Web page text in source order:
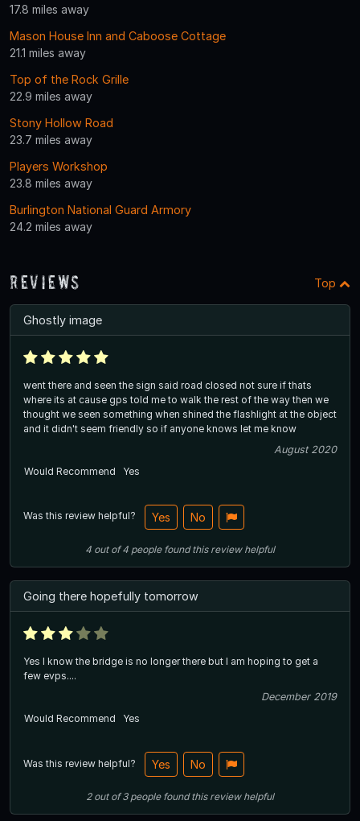
17.8 miles away
Mason House Inn and Caboose Cottage
21.1 miles away
Top of the Rock Grille
22.9 miles away
Stony Hollow Road
23.7 miles away
Players Workshop
23.8 miles away
Burlington National Guard Armory
24.2 miles away
Reviews Top
Ghostly image
went there and seen the sign said road closed not sure if thats
where its at cause gps told me to walk the rest of the way then we
thought we seen something when shined the flashlight at the object
and it didn't seem friendly so if anyone knows let me know
August 2020
Would Recommend
Yes
Was this review helpful? Yes No
4 out of4 people found this review helpful
Going there hopefully tomorrow
Yes I know the bridge is no longer there but I am hoping to get a
few evps....
December 2019
Would Recommend
Yes
Was this review helpful? Yes No
2out of3 people found this review helpful